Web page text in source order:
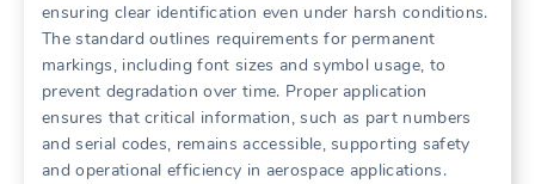
ensuring clear identification even under harsh conditions.
The standard outlines requirements for permanent
markings, including font sizes and symbol usage, to
prevent degradation over time. Proper application
ensures that critical information, such as part numbers
and serial codes, remains accessible, supporting safety
and operational efficiency in aerospace applications.